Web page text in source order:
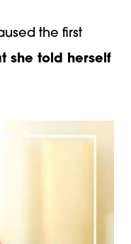
the first
she told herself